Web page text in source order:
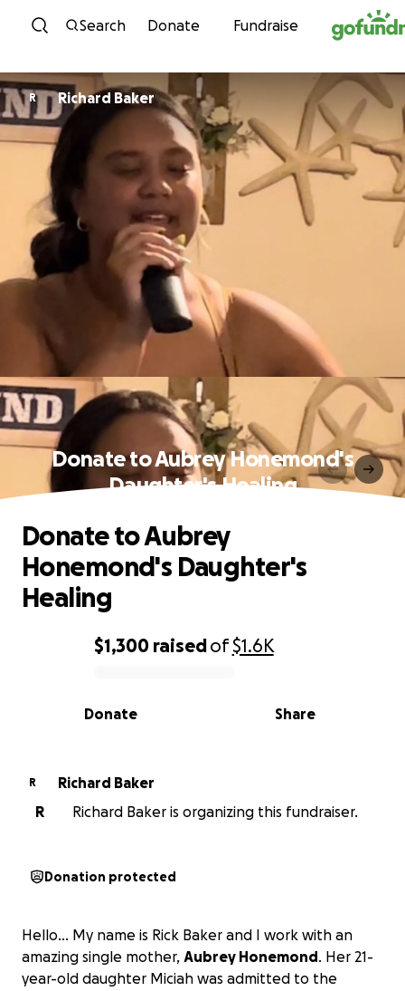
Skip to content
Search Donate Fundraise
R Richard Baker
Donate to Aubrey Honemond's
Daughter's Healing
0% complete
$1,300 raisedof$1.6K
Share
Donate
Donate to Aubrey
Honemond's Daughter's
Healing
R
Richard Baker
R
Richard Baker is organizing this fundraiser.
Donation protected
Hello... My name is Rick Baker and I work with an
amazing single mother, Aubrey Honemond. Her 21-
year-old daughter Miciah was admitted to the